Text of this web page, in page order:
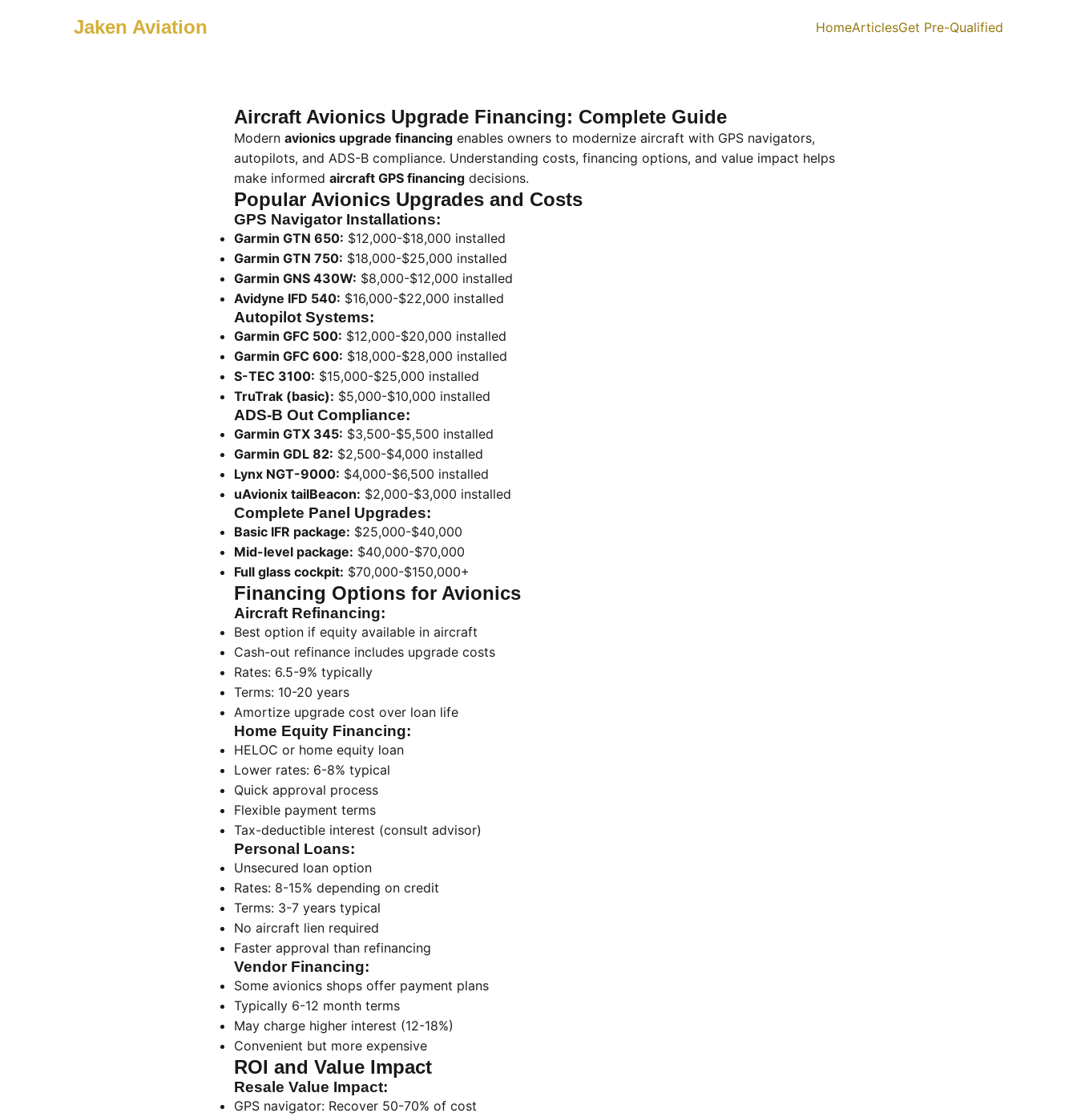
Jaken Aviation HomeArticlesGet Pre-Qualified
Aircraft Avionics Upgrade Financing: Complete Guide
Modern avionics upgrade financing enables owners to modernize aircraft with GPS navigators,
autopilots, and ADS-B compliance. Understanding costs, financing options, and value impact helps
make informed aircraft GPS financing decisions.
Popular Avionics Upgrades and Costs
GPS Navigator Installations:
Garmin GTN 650: $12,000-$18,000 installed
Garmin GTN 750: $18,000-$25,000 installed
Garmin GNS 430W: $8,000-$12,000 installed
Avidyne IFD 540: $16,000-$22,000 installed
Autopilot Systems:
Garmin GFC 500: $12,000-$20,000 installed
Garmin GFC 600: $18,000-$28,000 installed
S-TEC 3100: $15,000-$25,000 installed
TruTrak (basic): $5,000-$10,000 installed
ADS-B Out Compliance:
Garmin GTX 345: $3,500-$5,500 installed
Garmin GDL 82: $2,500-$4,000 installed
Lynx NGT-9000: $4,000-$6,500 installed
uAvionix tailBeacon: $2,000-$3,000 installed
Complete Panel Upgrades:
Basic IFR package: $25,000-$40,000
Mid-level package: $40,000-$70,000
Full glass cockpit: $70,000-$150,000+
Financing Options for Avionics
Aircraft Refinancing:
Best option if equity available in aircraft
Cash-out refinance includes upgrade costs
Rates: 6.5-9% typically
Terms: 10-20 years
Amortize upgrade cost over loan life
Home Equity Financing:
HELOC or home equity loan
Lower rates: 6-8% typical
Quick approval process
Flexible payment terms
Tax-deductible interest (consult advisor)
Personal Loans:
Unsecured loan option
Rates: 8-15% depending on credit
Terms: 3-7 years typical
No aircraft lien required
Faster approval than refinancing
Vendor Financing:
Some avionics shops offer payment plans
Typically 6-12 month terms
May charge higher interest (12-18%)
Convenient but more expensive
ROI and Value Impact
Resale Value Impact:
GPS navigator: Recover 50-70% of cost